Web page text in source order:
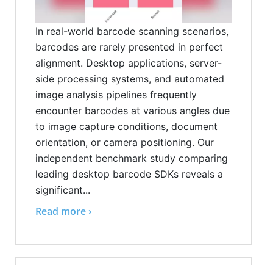
In real-world barcode scanning scenarios,
barcodes are rarely presented in perfect
alignment. Desktop applications, server-
side processing systems, and automated
image analysis pipelines frequently
encounter barcodes at various angles due
to image capture conditions, document
orientation, or camera positioning. Our
independent benchmark study comparing
leading desktop barcode SDKs reveals a
significant...
Read more ›